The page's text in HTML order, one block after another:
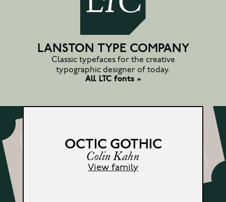
LANSTON TYPE COMPANY
Classic typefaces for the creative
typographic designer of today.
All LTC fonts »
OCTIC GOTHIC
Colin Kahn
View family